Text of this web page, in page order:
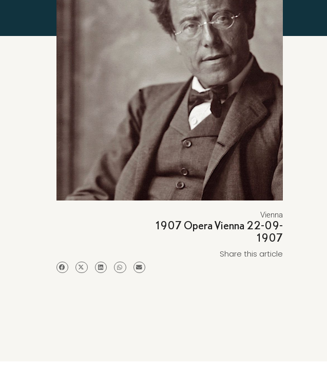
Vienna
1907 Opera Vienna 22-09-
1907
Share this article